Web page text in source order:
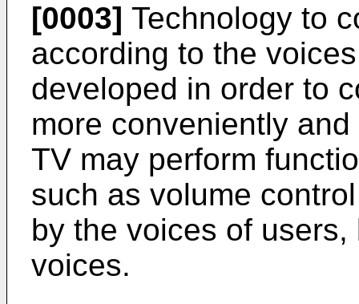
[0003] Technology to
according to the
developed in order to
more conveniently
TV may perform
such as volume
by the voices of
voices.